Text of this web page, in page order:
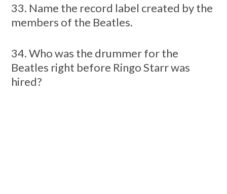
33. Name the record label created by the
members of the Beatles.
34. Who was the drummer for the
Beatles right before Ringo Starr was
hired?